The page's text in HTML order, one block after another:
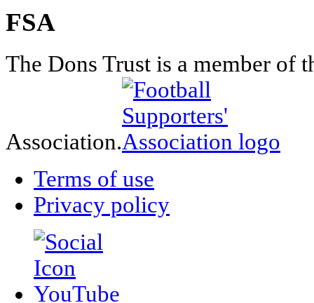
FSA
The Dons Trust is a member of
Association.
Terms of use
Privacy policy